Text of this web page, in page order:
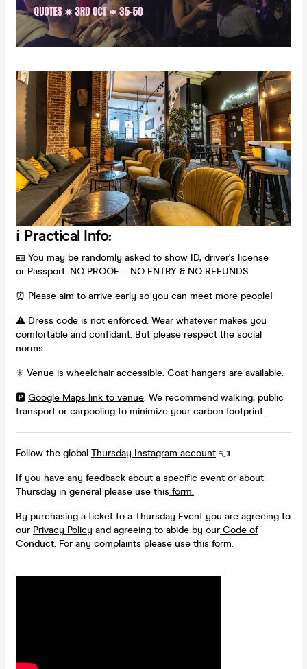
ℹ️ Practical Info:
🪪 You may be randomly asked to show ID, driver's license
or Passport. NO PROOF = NO ENTRY & NO REFUNDS.
⏰ Please aim to arrive early so you can meet more people!
⚠️ Dress code is not enforced. Wear whatever makes you
comfortable and confidant. But please respect the social
norms.
✳️ Venue is wheelchair accessible. Coat hangers are available.
🅿️ Google Maps link to venue. We recommend walking, public
transport or carpooling to minimize your carbon footprint.
Follow the global Thursday Instagram account 👈
If you have any feedback about a specific event or about
Thursday in general please use this form.
By purchasing a ticket to a Thursday Event you are agreeing to
our Privacy Policy and agreeing to abide by ourCode of
Conduct. For any complaints please use this form.